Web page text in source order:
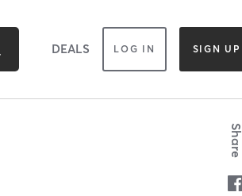
DEALS LOG IN SIGN UP
Share